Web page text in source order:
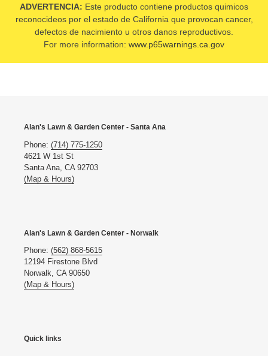
ADVERTENCIA: Este producto contiene productos quimicos
reconocideos por el estado de California que provocan cancer,
defectos de nacimiento u otros danos reproductivos.
For more information: www.p65warnings.ca.gov
Alan's Lawn & Garden Center - Santa Ana
Phone: (714) 775-1250
4621 W 1st St
Santa Ana, CA 92703
(Map & Hours)
Alan's Lawn & Garden Center - Norwalk
Phone: (562) 868-5615
12194 Firestone Blvd
Norwalk, CA 90650
(Map & Hours)
Quick links